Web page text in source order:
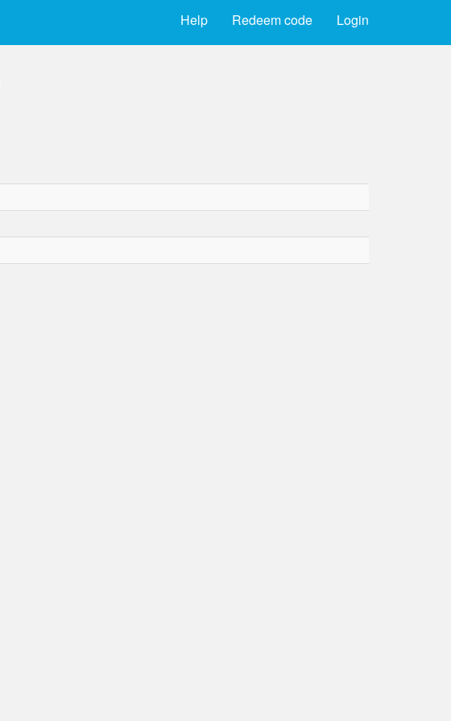
Login
Redeem code
Help